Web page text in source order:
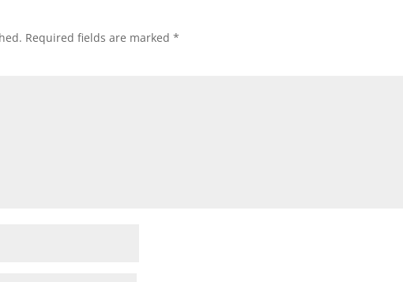
Required fields are marked*